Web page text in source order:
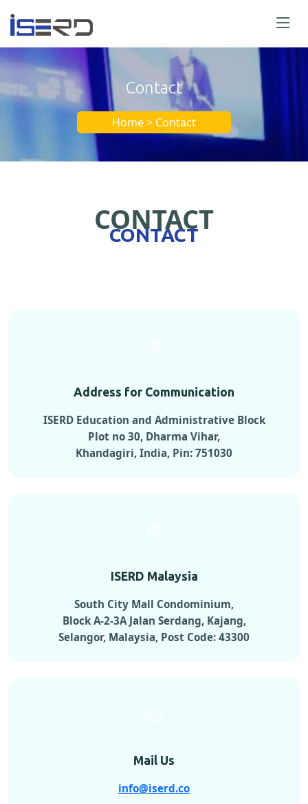
Contact
Home > Contact
CONTACT
CONTACT
Address for Communication
ISERD Education and Administrative Block
Plot no 30, Dharma Vihar,
Khandagiri, India, Pin: 751030
ISERD Malaysia
South City Mall Condominium,
Block A-2-3A Jalan Serdang, Kajang,
Selangor, Malaysia, Post Code: 43300
Mail Us
info@iserd.co